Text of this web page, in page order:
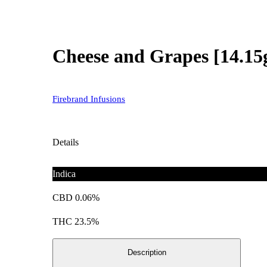
Cheese and Grapes
Firebrand Infusions
Details
Indica
CBD 0.06%
THC 23.5%
Description